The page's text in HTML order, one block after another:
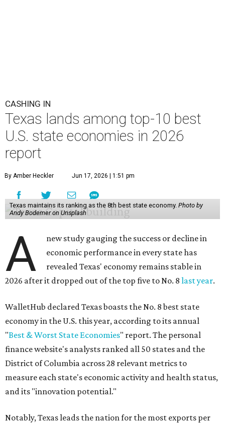
CASHING IN
Texas lands among top-10 best
U.S. state economies in 2026
report
By Amber Heckler Jun 17, 2026 | 1:51 pm
Texas maintains its ranking as the 8th best state economy. Photo by
Andy Bodemer on Unsplash
A
new study gauging the success or decline in
economic performance in every state has
revealed Texas' economy remains stable in
2026 after it dropped out of the top five to No. 8 last year.
WalletHub declared Texas boasts the No. 8 best state
economy in the U.S. this year, according to its annual
"Best & Worst State Economies" report. The personal
finance website's analysts ranked all 50 states and the
District of Columbia across 28 relevant metrics to
measure each state's economic activity and health status,
and its "innovation potential."
Notably, Texas leads the nation for the most exports per